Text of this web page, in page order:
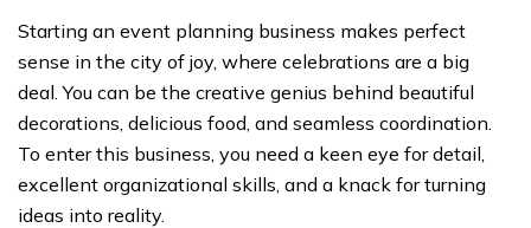
Starting an event planning business makes perfect
sense in the city of joy, where celebrations are a big
deal. You can be the creative genius behind beautiful
decorations, delicious food, and seamless coordination.
To enter this business, you need a keen eye for detail,
excellent organizational skills, and a knack for turning
ideas into reality.